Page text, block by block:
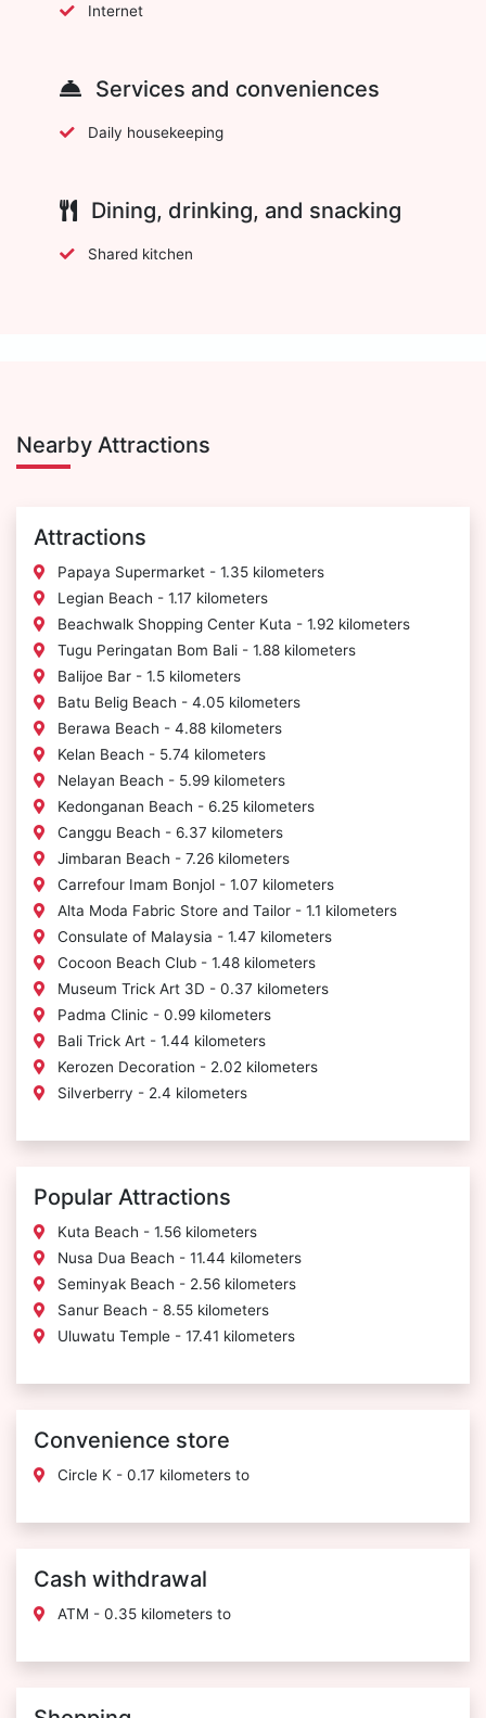
Internet
Services and conveniences
Daily housekeeping
Dining, drinking, and snacking
Shared kitchen
Nearby Attractions
Attractions
Papaya Supermarket - 1.35 kilometers
Legian Beach - 1.17 kilometers
Beachwalk Shopping Center Kuta - 1.92 kilometers
Tugu Peringatan Bom Bali - 1.88 kilometers
Balijoe Bar - 1.5 kilometers
Batu Belig Beach - 4.05 kilometers
Berawa Beach - 4.88 kilometers
Kelan Beach - 5.74 kilometers
Nelayan Beach - 5.99 kilometers
Kedonganan Beach - 6.25 kilometers
Canggu Beach - 6.37 kilometers
Jimbaran Beach - 7.26 kilometers
Carrefour Imam Bonjol - 1.07 kilometers
Alta Moda Fabric Store and Tailor - 1.1 kilometers
Consulate of Malaysia - 1.47 kilometers
Cocoon Beach Club - 1.48 kilometers
Museum Trick Art 3D - 0.37 kilometers
Padma Clinic - 0.99 kilometers
Bali Trick Art - 1.44 kilometers
Kerozen Decoration - 2.02 kilometers
Silverberry - 2.4 kilometers
Popular Attractions
Kuta Beach - 1.56 kilometers
Nusa Dua Beach - 11.44 kilometers
Seminyak Beach - 2.56 kilometers
Sanur Beach - 8.55 kilometers
Uluwatu Temple - 17.41 kilometers
Convenience store
Circle K - 0.17 kilometers to
Cash withdrawal
ATM - 0.35 kilometers to